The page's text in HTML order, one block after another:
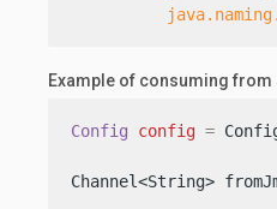
Example of consuming from
Config config =
Channel<String>